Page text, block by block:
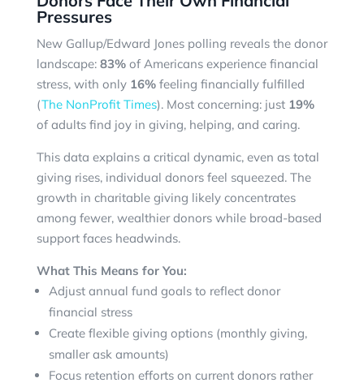
Pressures
New Gallup/Edward Jones polling reveals the donor
landscape: 83%of Americans experience financial
stress, with only 16%feeling financially fulfilled
(The NonProfit Times). Most concerning: just 19%
of adults find joy in giving, helping, and caring.
This data explains a critical dynamic, even as total
giving rises, individual donors feel squeezed. The
growth in charitable giving likely concentrates
among fewer, wealthier donors while broad-based
support faces headwinds.
What This Means for You:
Adjust annual fund goals to reflect donor
financial stress
Create flexible giving options (monthly giving,
smaller ask amounts)
Focus retention efforts on current donors rather